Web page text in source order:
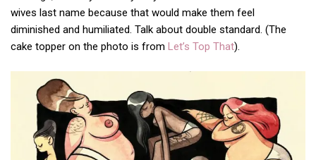
wives last name because that would make them feel
diminished and humiliated. Talk about double standard. (The
cake topper on the photo is from Let’s Top That).